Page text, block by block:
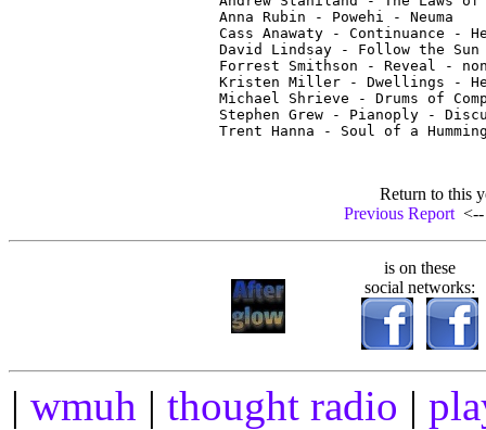
Anna Rubin - Powehi - Neuma
Cass Anawaty - Continuance -
David Lindsay - Follow the
Forrest Smithson - Reveal -
Kristen Miller - Dwellings -
Michael Shrieve - Drums of
Stephen Grew - Pianoply -
Return to this
Previous Report<--
is on these
social networks:
| wmuh | thought radio |